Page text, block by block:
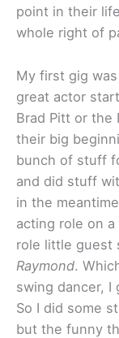
point in their
whole right of
My first gig
great actor
Brad Pitt or the
their big
bunch of stuff
and did stuff
in the
acting role on
role little guest
Raymond.
swing dancer, I
So I did some
but the funny